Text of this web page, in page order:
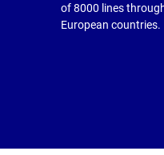
of 8000 lines
European countries.